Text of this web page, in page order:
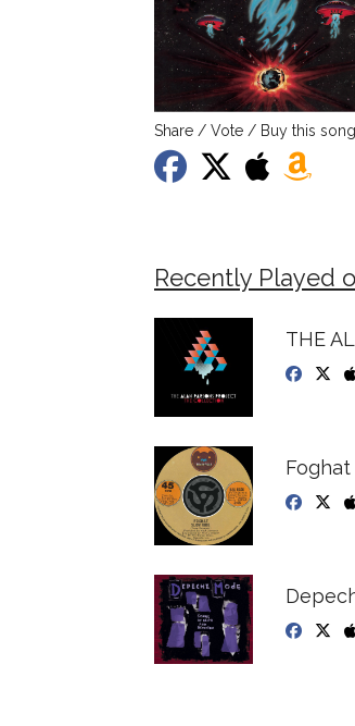
Share / Vote / Buy this song
Recently Played
THE